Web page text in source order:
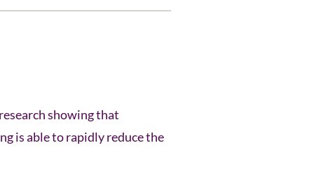
showing that
is able to rapidly reduce the